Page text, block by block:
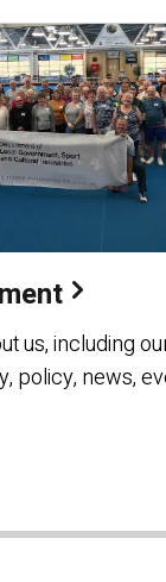
us, including
policy, news,